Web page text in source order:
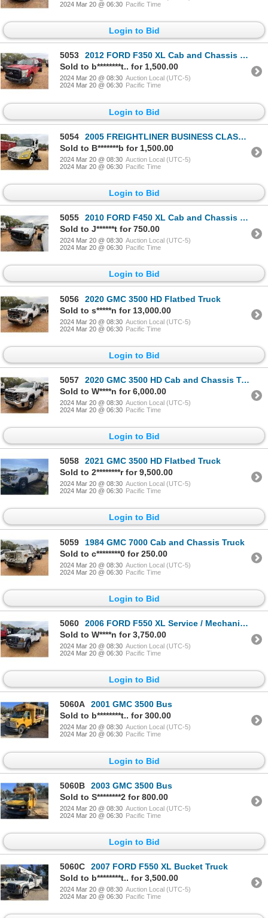
2024 Mar 20 @ 06:30 Pacific Time
Login to Bid
5053
2012 FORD F350 XL Cab and Chassis Truck
Sold to b********t.. for 1,500.00
2024 Mar 20 @ 08:30 Auction Local (UTC-5)
2024 Mar 20 @ 06:30 Pacific Time
Login to Bid
5054
2005 FREIGHTLINER BUSINESS CLASS M2 Sweeper Truck
Sold to B*******b for 1,500.00
2024 Mar 20 @ 08:30 Auction Local (UTC-5)
2024 Mar 20 @ 06:30 Pacific Time
Login to Bid
5055
2010 FORD F450 XL Cab and Chassis Truck
Sold to J******t for 750.00
2024 Mar 20 @ 08:30 Auction Local (UTC-5)
2024 Mar 20 @ 06:30 Pacific Time
Login to Bid
5056
2020 GMC 3500 HD Flatbed Truck
Sold to s*****n for 13,000.00
2024 Mar 20 @ 08:30 Auction Local (UTC-5)
2024 Mar 20 @ 06:30 Pacific Time
Login to Bid
5057
2020 GMC 3500 HD Cab and Chassis Truck
Sold to W****n for 6,000.00
2024 Mar 20 @ 08:30 Auction Local (UTC-5)
2024 Mar 20 @ 06:30 Pacific Time
Login to Bid
5058
2021 GMC 3500 HD Flatbed Truck
Sold to 2********r for 9,500.00
2024 Mar 20 @ 08:30 Auction Local (UTC-5)
2024 Mar 20 @ 06:30 Pacific Time
Login to Bid
5059
1984 GMC 7000 Cab and Chassis Truck
Sold to c********0 for 250.00
2024 Mar 20 @ 08:30 Auction Local (UTC-5)
2024 Mar 20 @ 06:30 Pacific Time
Login to Bid
5060
2006 FORD F550 XL Service / Mechanic Truck
Sold to W****n for 3,750.00
2024 Mar 20 @ 08:30 Auction Local (UTC-5)
2024 Mar 20 @ 06:30 Pacific Time
Login to Bid
5060A
2001 GMC 3500 Bus
Sold to b********t.. for 300.00
2024 Mar 20 @ 08:30 Auction Local (UTC-5)
2024 Mar 20 @ 06:30 Pacific Time
Login to Bid
5060B
2003 GMC 3500 Bus
Sold to S********2 for 800.00
2024 Mar 20 @ 08:30 Auction Local (UTC-5)
2024 Mar 20 @ 06:30 Pacific Time
Login to Bid
5060C
2007 FORD F550 XL Bucket Truck
Sold to b********t.. for 3,500.00
2024 Mar 20 @ 08:30 Auction Local (UTC-5)
2024 Mar 20 @ 06:30 Pacific Time